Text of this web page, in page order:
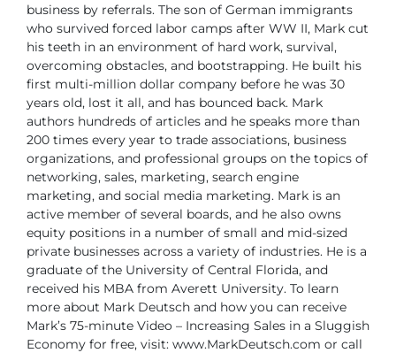
business by referrals. The son of German immigrants
who survived forced labor camps after WW II, Mark cut
his teeth in an environment of hard work, survival,
overcoming obstacles, and bootstrapping. He built his
first multi-million dollar company before he was 30
years old, lost it all, and has bounced back. Mark
authors hundreds of articles and he speaks more than
200 times every year to trade associations, business
organizations, and professional groups on the topics of
networking, sales, marketing, search engine
marketing, and social media marketing. Mark is an
active member of several boards, and he also owns
equity positions in a number of small and mid-sized
private businesses across a variety of industries. He is a
graduate of the University of Central Florida, and
received his MBA from Averett University. To learn
more about Mark Deutsch and how you can receive
Mark’s 75-minute Video – Increasing Sales in a Sluggish
Economy for free, visit: www.MarkDeutsch.com or call